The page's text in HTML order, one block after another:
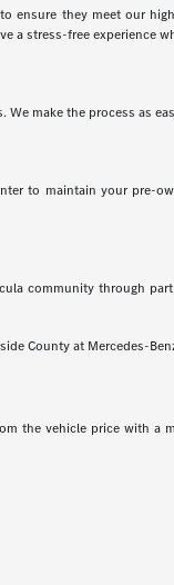
ensure they meet our
a stress-free experience
make the process as
to maintain your pre-
community through
County at Mercedes-
the vehicle price with